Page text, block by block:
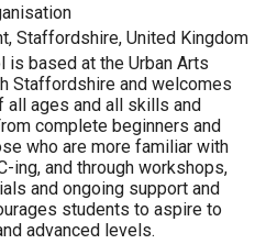
Staffordshire, United Kingdom
is based at the Urban Arts
Staffordshire and welcomes
all ages and all skills and
complete beginners and
who are more familiar with
ing, and through workshops,
and ongoing support and
students to aspire to
advanced levels.